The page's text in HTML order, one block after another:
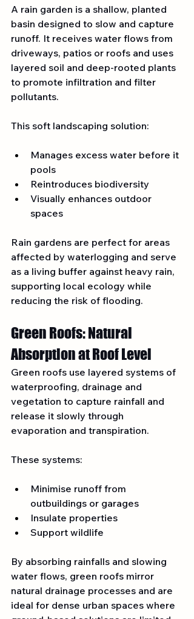
A rain garden is a shallow, planted
basin designed to slow and capture
runoff. It receives water flows from
driveways, patios or roofs and uses
layered soil and deep-rooted plants
to promote infiltration and filter
pollutants.
This soft landscaping solution:
Manages excess water before it
pools
Reintroduces biodiversity
Visually enhances outdoor
spaces
Rain gardens are perfect for areas
affected by waterlogging and serve
as a living buffer against heavy rain,
supporting local ecology while
reducing the risk of flooding.
Green Roofs: Natural
Absorption at Roof Level
Green roofs use layered systems of
waterproofing, drainage and
vegetation to capture rainfall and
release it slowly through
evaporation and transpiration.
These systems:
Minimise runoff from
outbuildings or garages
Insulate properties
Support wildlife
By absorbing rainfalls and slowing
water flows, green roofs mirror
natural drainage processes and are
ideal for dense urban spaces where